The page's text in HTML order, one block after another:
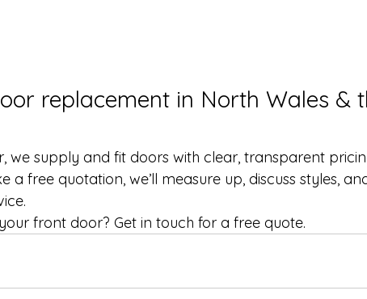
replacement in North Wales &
we supply and fit doors with clear, transparent
a free quotation, we’ll measure up, discuss styles,
front door? Get in touch for a free quote.